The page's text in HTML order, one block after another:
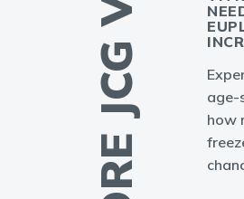
failures in
or endometrium
age-
how